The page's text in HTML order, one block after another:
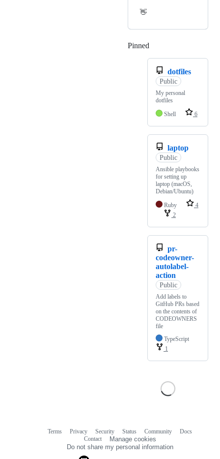
👋
Pinned
dotfiles
Public
My personal
dotfiles
Shell
6
laptop
Public
Ansible playbooks
for setting up
laptop (macOS,
Debian/Ubuntu)
Ruby
4
2
pr-
codeowner-
autolabel-
action
Public
Add labels to
GitHub PRs based
on the contents of
CODEOWNERS
file
TypeScript
1
Terms Privacy Security Status Community
Docs
Contact
Manage cookies
Do not share my personal information